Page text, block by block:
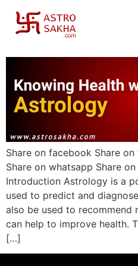
Share on facebook Share
Share on whatsapp Share
Introduction Astrology is a
used to predict and
also be used to recommend
can help to improve health.
[…]